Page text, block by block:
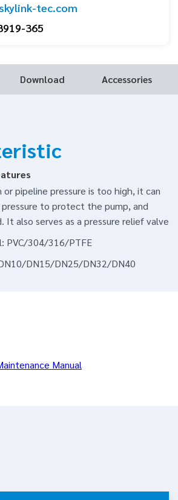
tec.com
365
Download Accessories
pipeline pressure is too high, it can
to protect the pump, and
It also serves as a pressure relief valve
PVC/304/316/PTFE
DN15/DN25/DN32/DN40
Manual